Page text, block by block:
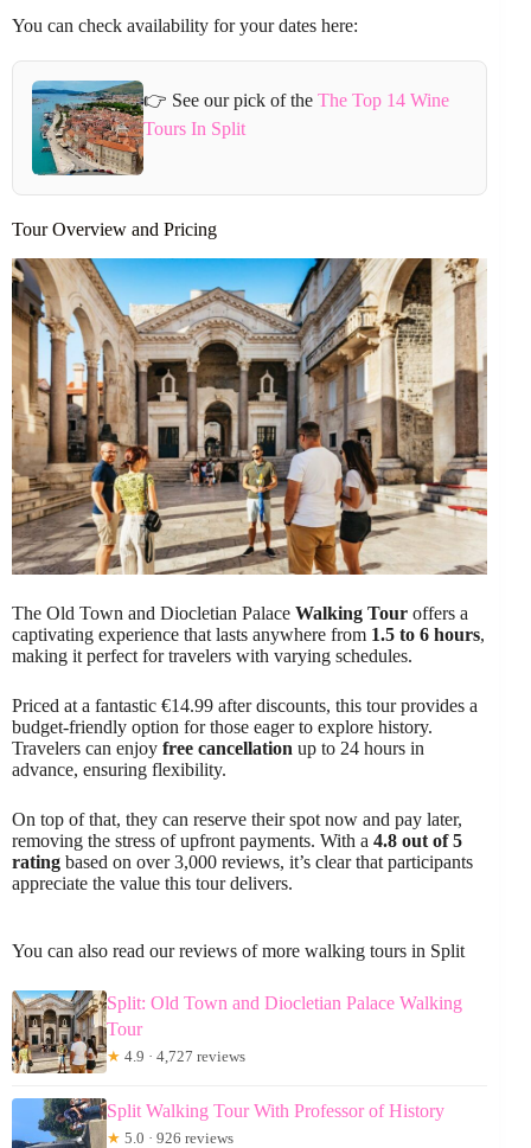
You can check availability for your dates here:
👉 See our pick of theThe Top 14 Wine
Tours In Split
Tour Overview and Pricing
The Old Town and Diocletian Palace Walking Tour offers a
captivating experience that lasts anywhere from 1.5 to 6 hours,
making it perfect for travelers with varying schedules.
Priced at a fantastic €14.99 after discounts, this tour provides a
budget-friendly option for those eager to explore history.
Travelers can enjoy free cancellation up to 24 hours in
advance, ensuring flexibility.
On top of that, they can reserve their spot now and pay later,
removing the stress of upfront payments. With a 4.8 out of 5
rating based on over 3,000 reviews, it’s clear that participants
appreciate the value this tour delivers.
You can also read our reviews of more walking tours in Split
Split: Old Town and Diocletian Palace Walking
Tour
★ 4.9 · 4,727 reviews
Split Walking Tour With Professor of History
★ 5.0 · 926 reviews